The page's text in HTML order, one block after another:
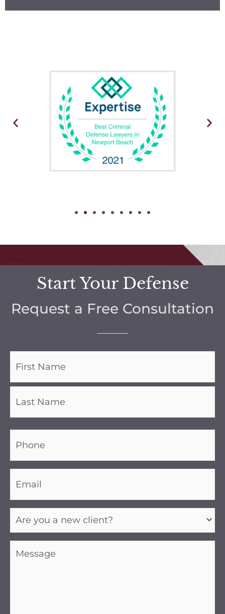
Start Your Defense
Request a Free Consultation
(Required)
Phone
(Required)
Email
(Required)
Are
you
new
client?
(Required)
Message
(Required)